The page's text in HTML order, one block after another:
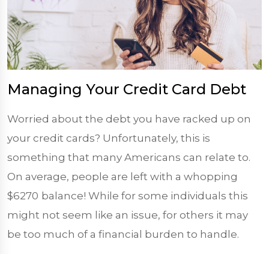
Managing Your Credit Card Debt
Worried about the debt you have racked up on
your credit cards? Unfortunately, this is
something that many Americans can relate to.
On average, people are left with a whopping
$6270 balance! While for some individuals this
might not seem like an issue, for others it may
be too much of a financial burden to handle.